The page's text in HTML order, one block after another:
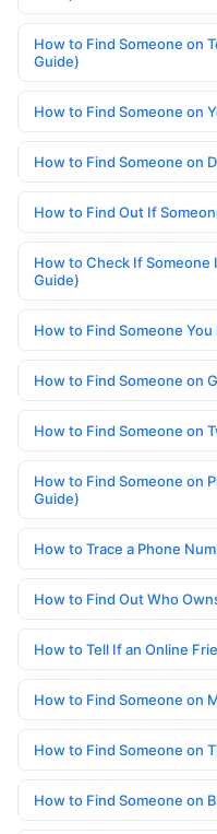
How to Find Someone on
Guide)
How to Find Someone on
How to Find Someone on
How to Find Out If
How to Check If Someone
Guide)
How to Find Someone
How to Find Someone on
How to Find Someone on
How to Find Someone on
Guide)
How to Trace a Phone
How to Find Out Who
How to Tell If an Online
How to Find Someone on
How to Find Someone on
How to Find Someone on